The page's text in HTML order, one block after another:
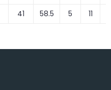
41 58.5 5 11